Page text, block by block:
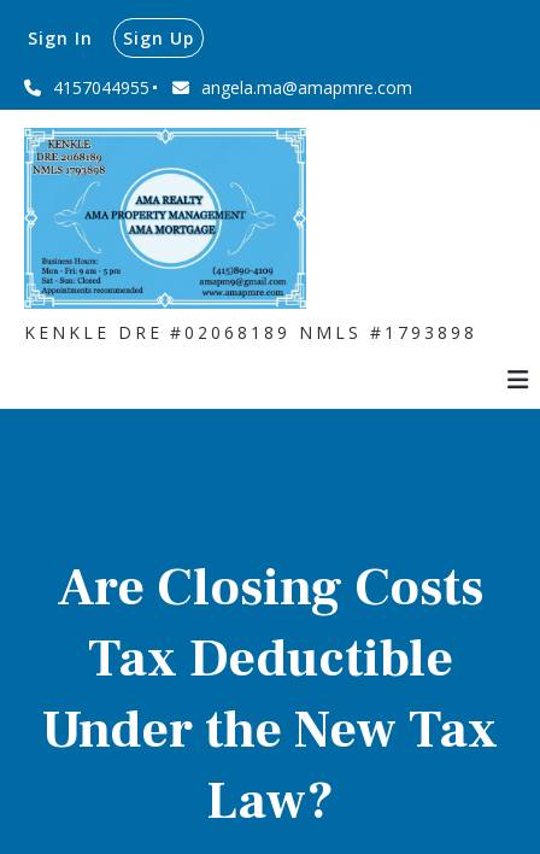
4157044955 angela.ma@amapmre.com
Sign In Sign Up
KENKLE DRE #02068189 NMLS #1793898
Are Closing Costs
Tax Deductible
Under the New Tax
Law?